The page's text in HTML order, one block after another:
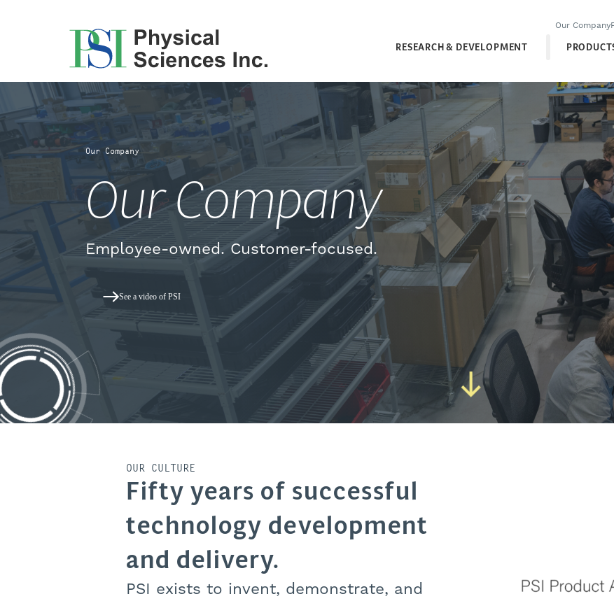
Our Company
RESEARCH & DEVELOPMENT
Our Company
Our Company
Employee-owned. Customer-focused.
See a video of PSI
OUR CULTURE
Fifty years of successful
technology development
and delivery.
PSI exists to invent, demonstrate, and